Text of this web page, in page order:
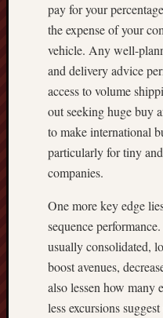
pay for your
the expense of your
vehicle. Any well-
and delivery advice
access to volume
out seeking huge buy
to make international
particularly for tiny
companies.
One more key edge
sequence
usually consolidated,
boost avenues,
also lessen how many
less excursions